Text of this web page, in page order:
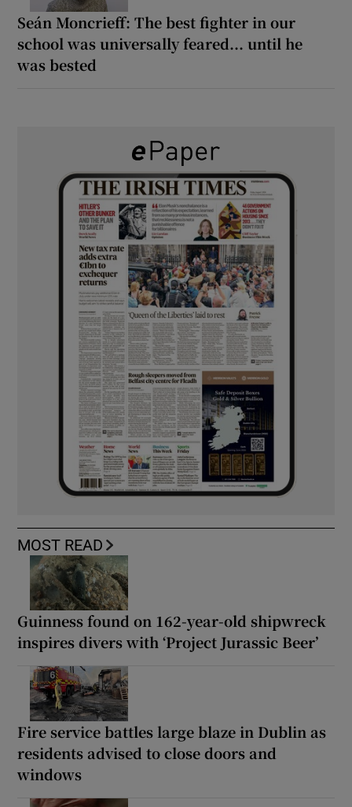
Seán Moncrieff: The best fighter in our
school was universally feared... until he
was bested
MOST READ
Guinness found on 162-year-old shipwreck
inspires divers with ‘Project Jurassic Beer’
Fire service battles large blaze in Dublin as
residents advised to close doors and
windows